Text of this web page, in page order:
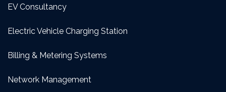
EV Consultancy
Electric Vehicle Charging Station
Billing & Metering Systems
Network Management